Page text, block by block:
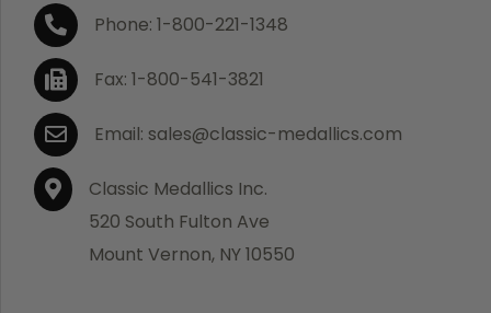
If you are not satisfied with your order, you have 30
days to return the product for a full refund or credit
towards your next purchase of merchandise. A return
authorization number is required prior to return.
Contact us for a return authorization to be included
with the item you are returning. You must also include
a copy of your invoice(s) or your invoice number(s)
along with your returned merchandise. The customer
is responsible for all shipping charges. We do not
credit shipping charges on non-defective returned
Phone: 1-800-221-1348
Fax: 1-800-541-3821
Email: sales@classic-medallics.com
Classic Medallics Inc.
520 South Fulton Ave
Mount Vernon, NY 10550